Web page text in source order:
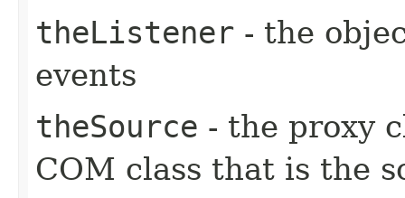
theListener - the
events
theSource - the proxy
COM class that is the